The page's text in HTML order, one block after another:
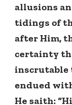
allusions
tidings of
after Him,
certainty
inscrutable
endued
He saith: